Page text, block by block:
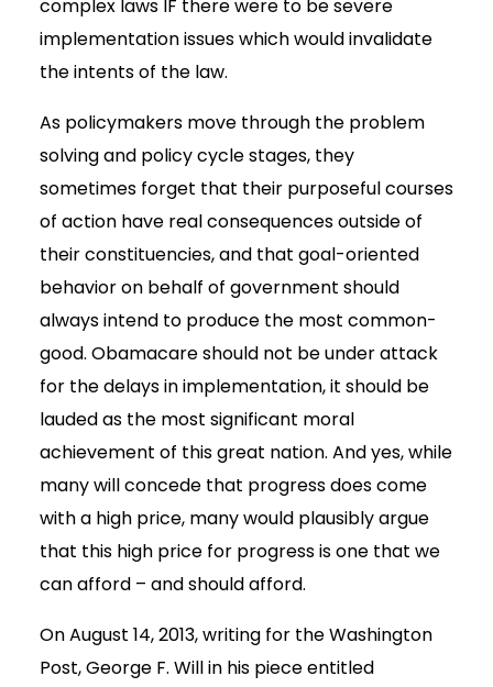
complex laws IF there were to be severe
implementation issues which would invalidate
the intents of the law.
As policymakers move through the problem
solving and policy cycle stages, they
sometimes forget that their purposeful courses
of action have real consequences outside of
their constituencies, and that goal-oriented
behavior on behalf of government should
always intend to produce the most common-
good. Obamacare should not be under attack
for the delays in implementation, it should be
lauded as the most significant moral
achievement of this great nation. And yes, while
many will concede that progress does come
with a high price, many would plausibly argue
that this high price for progress is one that we
can afford – and should afford.
On August 14, 2013, writing for the Washington
Post, George F. Will in his piece entitled